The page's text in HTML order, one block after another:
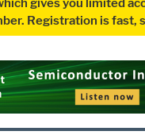
gives you limited
Registration is fast,